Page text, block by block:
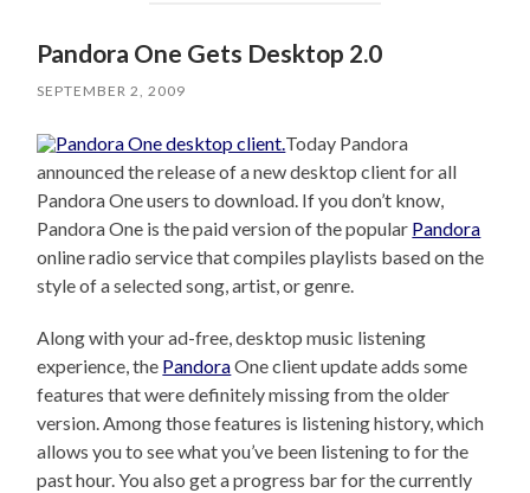
Pandora One Gets Desktop 2.0
SEPTEMBER 2, 2009
Today Pandora
announced the release of a new desktop client for all
Pandora One users to download. If you don’t know,
Pandora One is the paid version of the popular Pandora
online radio service that compiles playlists based on the
style of a selected song, artist, or genre.
Along with your ad-free, desktop music listening
experience, the PandoraOne client update adds some
features that were definitely missing from the older
version. Among those features is listening history, which
allows you to see what you’ve been listening to for the
past hour. You also get a progress bar for the currently